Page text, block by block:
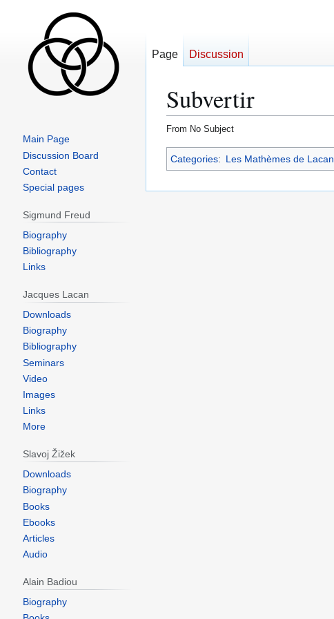
Subvertir
From No Subject
Jump
to
Jump
to
Categories: Les Mathèmes de Lacan
Page Discussion
Main Page
Discussion Board
Contact
Special pages
Sigmund Freud
Biography
Bibliography
Links
Jacques Lacan
Downloads
Biography
Bibliography
Seminars
Video
Images
Links
More
Slavoj Žižek
Downloads
Biography
Books
Ebooks
Articles
Audio
Alain Badiou
Biography